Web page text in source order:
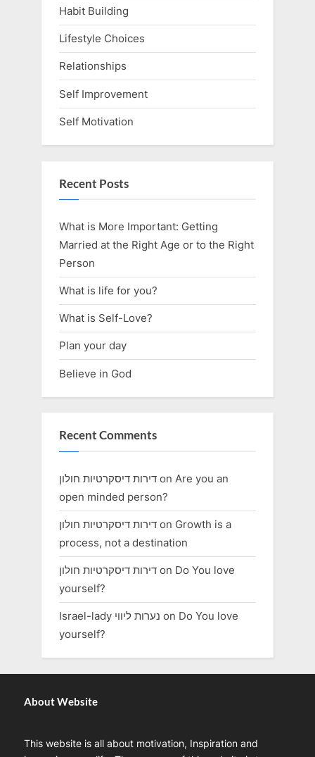
Habit Building
Lifestyle Choices
Relationships
Self Improvement
Self Motivation
Recent Posts
What is More Important: Getting
Married at the Right Age or to the Right
Person
What is life for you?
What is Self-Love?
Plan your day
Believe in God
Recent Comments
דירות דיסקרטיות חולון on Are you an
open minded person?
דירות דיסקרטיות חולון on Growth is a
process, not a destination
דירות דיסקרטיות חולון on Do You love
yourself?
Israel-lady נערות ליווי on Do You love
yourself?
About Website
This website is all about motivation, Inspiration and